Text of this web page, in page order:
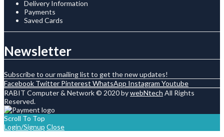
Delivery Information
Payments
Saved Cards
Newsletter
Subscribe to our mailing list to get the new updates!
Facebook Twitter Pinterest WhatsApp Instagram Youtube
RABIT Computer & Network © 2020 bywebNtech All Rights
Reserved.
Scroll To Top
Login/Signup Close